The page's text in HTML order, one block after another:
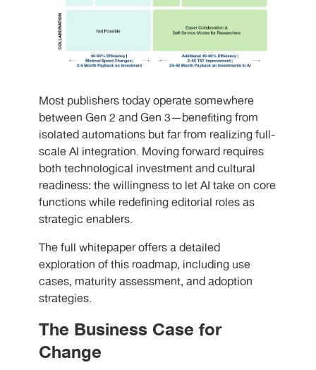
Most publishers today operate somewhere
between Gen 2 and Gen 3—benefiting from
isolated automations but far from realizing full-
scale AI integration. Moving forward requires
both technological investment and cultural
readiness: the willingness to let AI take on core
functions while redefining editorial roles as
strategic enablers.
The full whitepaper offers a detailed
exploration of this roadmap, including use
cases, maturity assessment, and adoption
strategies.
The Business Case for
Change